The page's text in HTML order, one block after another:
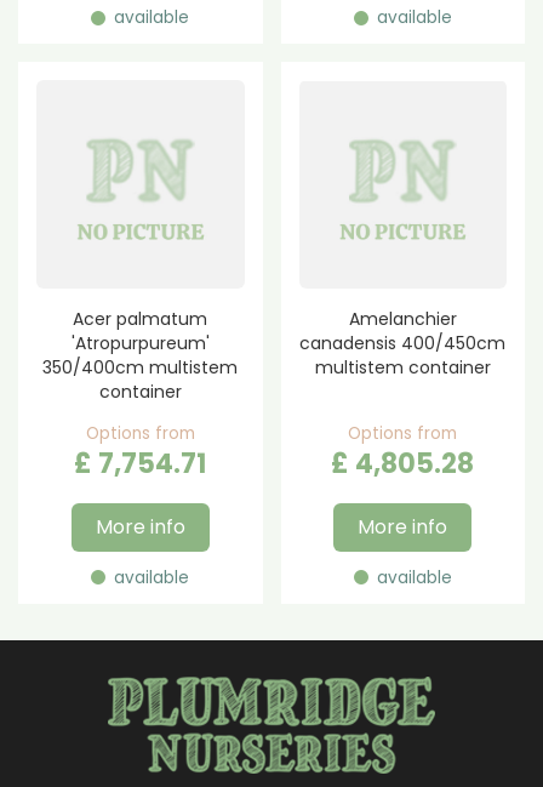
available available
Acer palmatum
'Atropurpureum'
350/400cm multistem
container
Options from
£ 7,754.71
More info
available
Amelanchier
canadensis 400/450cm
multistem container
Options from
£ 4,805.28
More info
available